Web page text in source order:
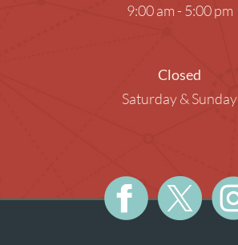
9:00 am - 5:00 pm
Closed
Saturday & Sunday